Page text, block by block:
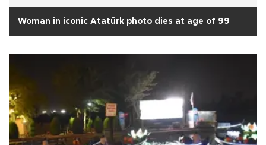
Woman in iconic Atatürk photo dies at age of 99